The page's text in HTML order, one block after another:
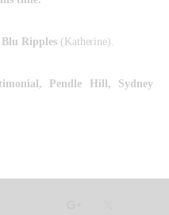
Ripples(Katherine).
Pendle Hill, Sydney